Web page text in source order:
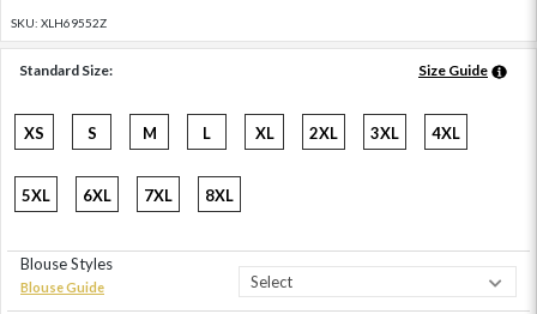
SKU: XLH69552Z
Standard Size: Size Guide
XS S M L XL 2XL 3XL 4XL
5XL 6XL 7XL 8XL
Blouse Styles
Blouse Guide